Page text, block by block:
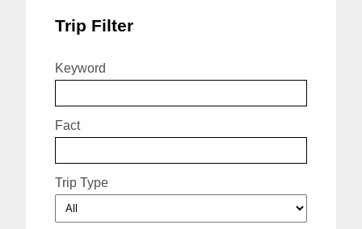
Trip Filter
Keyword
Fact
Trip Type